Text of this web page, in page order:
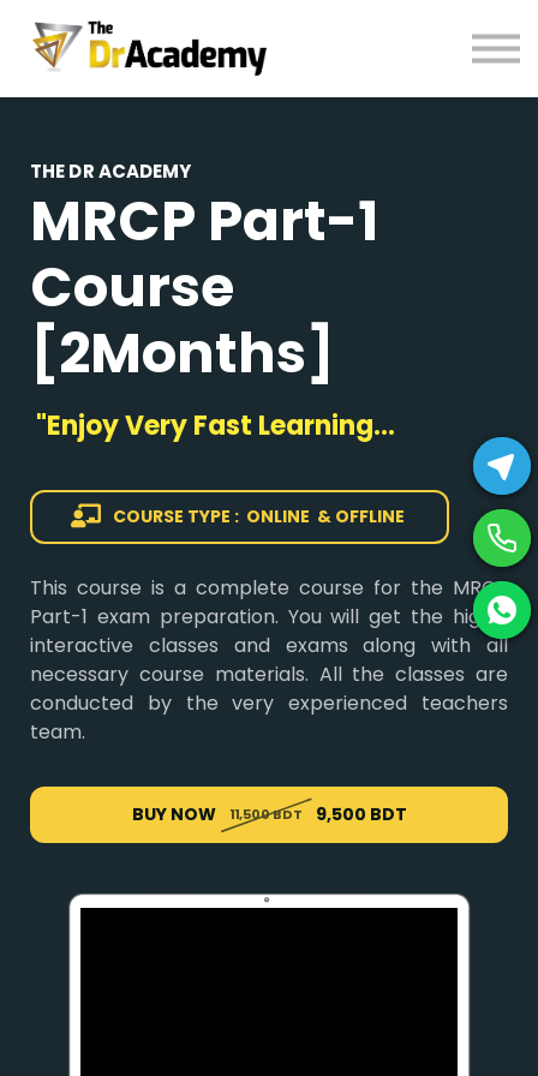
HELP
Register
THE DR ACADEMY
MRCP Part-1
Course
[2Months]
"Enjoy Very Fast Learning...
COURSE TYPE : ONLINE & OFFLINE
This course is a complete course for the MRCP
Part-1 exam preparation. You will get the highly
interactive classes and exams along with all
necessary course materials. All the classes are
conducted by the very experienced teachers
team.
BUY NOW 11,500 BDT 9,500 BDT